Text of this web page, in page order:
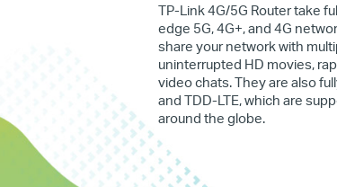
TP-Link 4G/5G Router take
edge 5G, 4G+, and 4G
share your network with
uninterrupted HD movies,
video chats. They are also
and TDD-LTE, which are
around the globe.